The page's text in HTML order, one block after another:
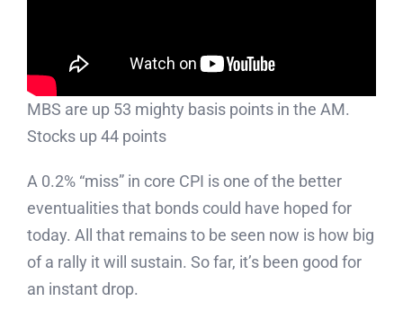
MBS are up 53 mighty basis points in the AM.
Stocks up 44 points
A 0.2% “miss” in core CPI is one of the better
eventualities that bonds could have hoped for
today. All that remains to be seen now is how big
of a rally it will sustain. So far, it’s been good for
an instant drop.